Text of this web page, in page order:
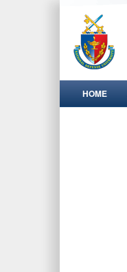
HOME